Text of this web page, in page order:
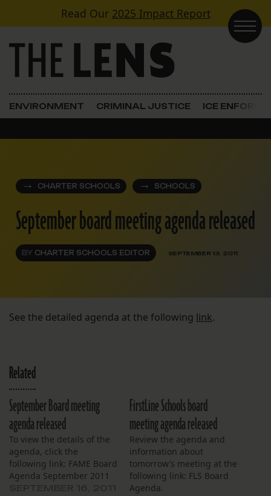
Skip to contentRead Our 2025 Impact Report
Main Navigation
ENVIRONMENT CRIMINAL JUSTICE ICE
CHARTER SCHOOLS SCHOOLS
September board meeting agenda released
BY CHARTER SCHOOLS EDITOR SEPTEMBER 13, 2011
See the detailed agenda at the following link.
Related
September Board meeting
agenda released
To view the details of the
agenda, click the
following link: FAME Board
Agenda September 2011
FirstLine Schools board
meeting agenda released
Review the agenda and
information about
tomorrow’s meeting at the
following link: FLS Board
Agenda.